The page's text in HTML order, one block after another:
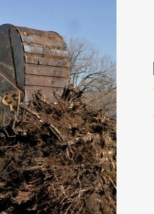
Increase the productivity with periodic use
More
Works with
Stiff Link
to pair to
Get the
option for a
transport.
Managing
thumb
of similar
23.1 in
28.8 in
1149 lb
64.6 in
Two static working positions at
Yes
24 to 35 ton excavators
Pin Grabber